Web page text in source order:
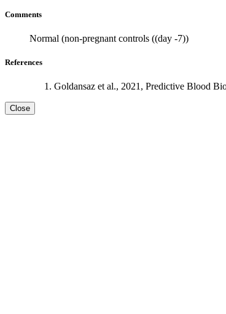
Comments
Normal (non-pregnant controls ((day -7))
References
Goldansaz et al., 2021, Predictive Blood
Close